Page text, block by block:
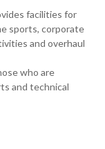
facilities for
sports, corporate
and overhaul
who are
and technical